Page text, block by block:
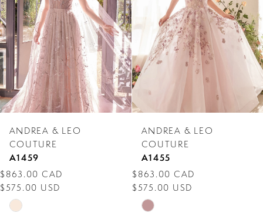
3
4
5
6
7
8
10
11
ANDREA & LEO
COUTURE
A1459
$863.00 CAD
$575.00 USD
Skip
ANDREA & LEO
COUTURE
A1455
$863.00 CAD
$575.00 USD
Skip